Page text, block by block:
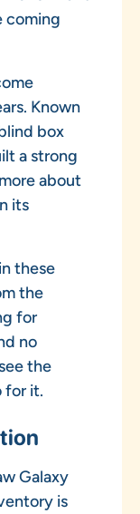
coming
Known
box
a strong
about
its
these
the
for
no
the
for it.
Galaxy
is